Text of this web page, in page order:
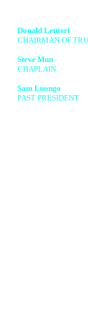
Donald Lettieri
CHAIRMAN OF
Steve Mun
CHAPLAIN
Sam Luongo
PAST PRESIDENT